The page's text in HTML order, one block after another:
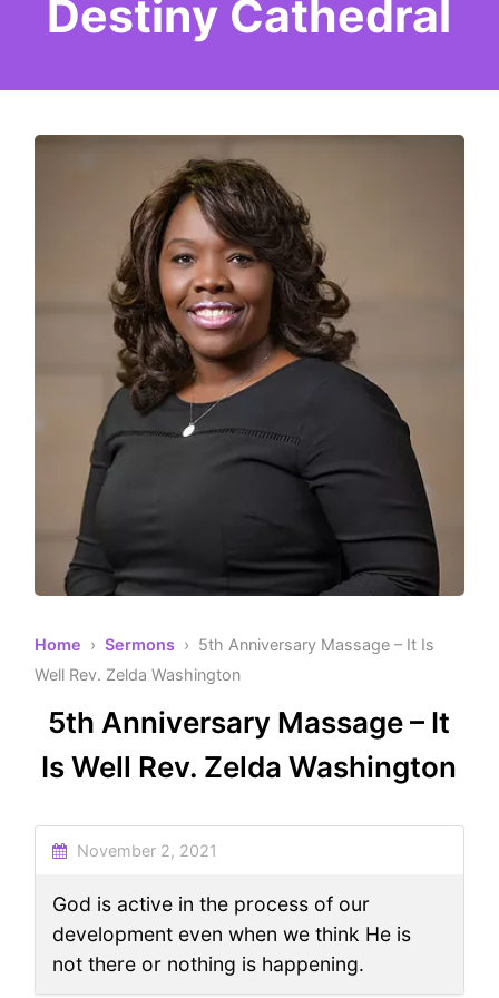
Destiny Cathedral
Home ›Sermons › 5th Anniversary Massage – It Is
Well Rev. Zelda Washington
5th Anniversary Massage – It
Is Well Rev. Zelda Washington
November 2, 2021
God is active in the process of our
development even when we think He is
not there or nothing is happening.